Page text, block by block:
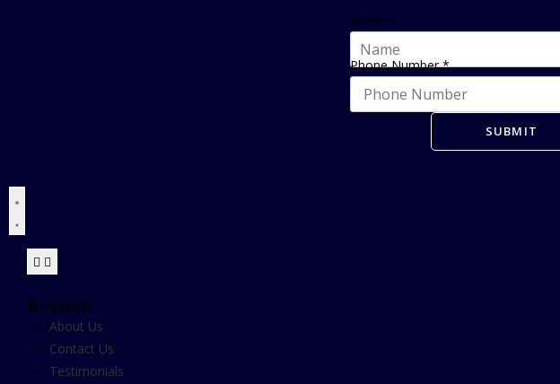
Name *
Phone Number*
SUBMIT
Browse
About Us
Contact Us
Testimonials